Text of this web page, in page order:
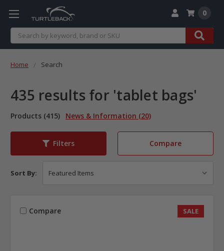
Search
0
Home Search
435 results for 'tablet bags'
Products (415) News & Information (20)
Filters Compare
Sort By:
Compare SALE